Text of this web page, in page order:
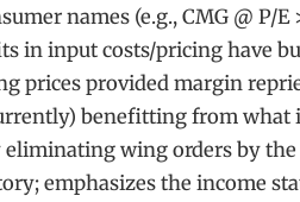
names (e.g., CMG @ P/E
in input costs/pricing have
prices provided margin
benefitting from what
eliminating wing orders by
emphasizes the income